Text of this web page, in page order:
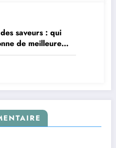
saveurs : qui
de meilleure
le 8 avril 2026 ?